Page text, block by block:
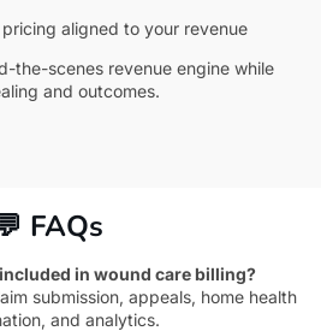
aligned to your revenue
the-scenes revenue engine while
and outcomes.
FAQs
in wound care billing?
submission, appeals, home health
and analytics.